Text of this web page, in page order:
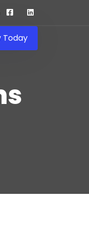
Today